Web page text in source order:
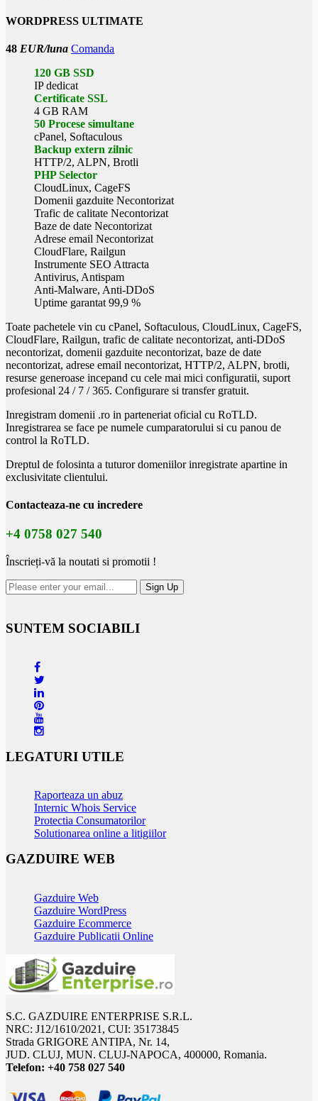
WORDPRESS ULTIMATE
48 EUR/luna Comanda
120 GB SSD
IP dedicat
Certificate SSL
4 GB RAM
50 Procese simultane
cPanel, Softaculous
Backup extern zilnic
HTTP/2, ALPN, Brotli
PHP Selector
CloudLinux, CageFS
Domenii gazduite Necontorizat
Trafic de calitate Necontorizat
Baze de date Necontorizat
Adrese email Necontorizat
CloudFlare, Railgun
Instrumente SEO Attracta
Antivirus, Antispam
Anti-Malware, Anti-DDoS
Uptime garantat 99,9 %
Toate pachetele vin cu cPanel, Softaculous, CloudLinux, CageFS,
CloudFlare, Railgun, trafic de calitate necontorizat, anti-DDoS
necontorizat, domenii gazduite necontorizat, baze de date
necontorizat, adrese email necontorizat, HTTP/2, ALPN, brotli,
resurse generoase incepand cu cele mai mici configuratii, suport
profesional 24 / 7 / 365. Configurare si transfer gratuit.
Inregistram domenii .ro in parteneriat oficial cu RoTLD.
Inregistrarea se face pe numele cumparatorului si cu panou de
control la RoTLD.
Dreptul de folosinta a tuturor domeniilor inregistrate apartine in
exclusivitate clientului.
Contacteaza-ne cu incredere
+4 0758 027 540
Înscrieți-vă la noutati si promotii !
SUNTEM SOCIABILI
LEGATURI UTILE
Raporteaza un abuz
Internic Whois Service
Protectia Consumatorilor
Solutionarea online a litigiilor
GAZDUIRE WEB
Gazduire Web
Gazduire WordPress
Gazduire Ecommerce
Gazduire Publicatii Online
S.C. GAZDUIRE ENTERPRISE S.R.L.
NRC: J12/1610/2021, CUI: 35173845
Strada GRIGORE ANTIPA, Nr. 14,
JUD. CLUJ, MUN. CLUJ-NAPOCA, 400000, Romania.
Telefon: +40 758 027 540